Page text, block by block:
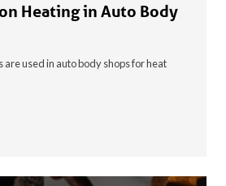
Heating in Auto Body
are used in auto body shops for heat